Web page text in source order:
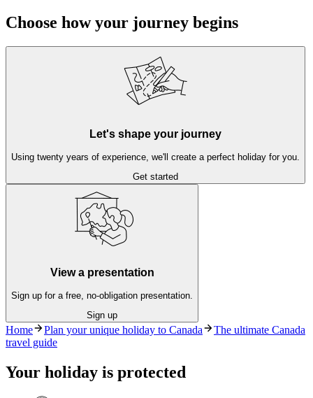
Choose how your journey begins
Let's shape your journey
Using twenty years of experience, we'll create a perfect holiday for you.
Get started
View a presentation
Sign up for a free, no-obligation presentation.
Sign up
Home Plan your unique holiday to Canada
The ultimate Canada
travel guide
Your holiday is protected